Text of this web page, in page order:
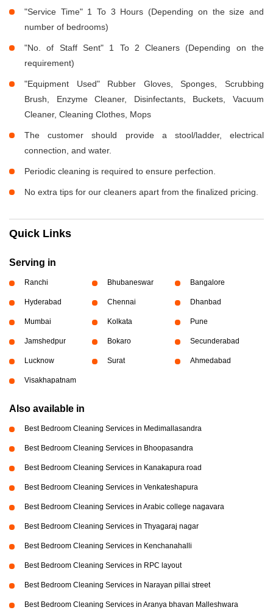
"Service Time" 1 To 3 Hours (Depending on the size and
number of bedrooms)
"No. of Staff Sent" 1 To 2 Cleaners (Depending on the
requirement)
"Equipment Used" Rubber Gloves, Sponges, Scrubbing
Brush, Enzyme Cleaner, Disinfectants, Buckets, Vacuum
Cleaner, Cleaning Clothes, Mops
The customer should provide a stool/ladder, electrical
connection, and water.
Periodic cleaning is required to ensure perfection.
No extra tips for our cleaners apart from the finalized pricing.
Quick Links
Serving in
Ranchi Bhubaneswar Bangalore
Hyderabad Chennai Dhanbad
Mumbai Kolkata Pune
Jamshedpur Bokaro Secunderabad
Lucknow Surat Ahmedabad
Visakhapatnam
Also available in
Best Bedroom Cleaning Services in Medimallasandra
Best Bedroom Cleaning Services in Bhoopasandra
Best Bedroom Cleaning Services in Kanakapura road
Best Bedroom Cleaning Services in Venkateshapura
Best Bedroom Cleaning Services in Arabic college nagavara
Best Bedroom Cleaning Services in Thyagaraj nagar
Best Bedroom Cleaning Services in Kenchanahalli
Best Bedroom Cleaning Services in RPC layout
Best Bedroom Cleaning Services in Narayan pillai street
Best Bedroom Cleaning Services in Aranya bhavan Malleshwara